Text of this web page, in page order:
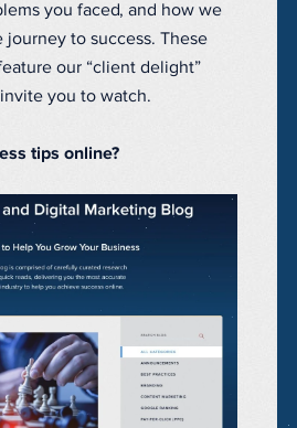
you faced, and how we
to success. These
our “client delight”
you to watch.
tips online?